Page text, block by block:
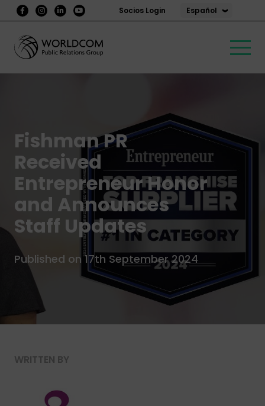
Socios Login Español
Fishman PR
Received
Entrepreneur Honor
and Announces
Staff Updates
Published on 17th September 2024
WRITTEN BY